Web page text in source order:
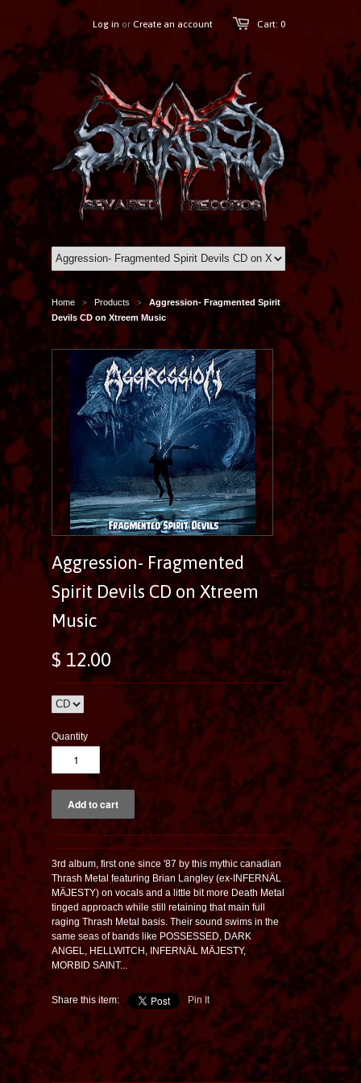
Cart: 0
Log in or Create an account
Home > Products >
Aggression- Fragmented Spirit
Devils CD on Xtreem Music
Aggression- Fragmented
Spirit Devils CD on Xtreem
Music
$ 12.00
Quantity
3rd album, first one since '87 by this mythic canadian
Thrash Metal featuring Brian Langley (ex-INFERNÄL
MÄJESTY) on vocals and a little bit more Death Metal
tinged approach while still retaining that main full
raging Thrash Metal basis. Their sound swims in the
same seas of bands like POSSESSED, DARK
ANGEL, HELLWITCH, INFERNÄL MÄJESTY,
MORBID SAINT...
Share this item: Pin It